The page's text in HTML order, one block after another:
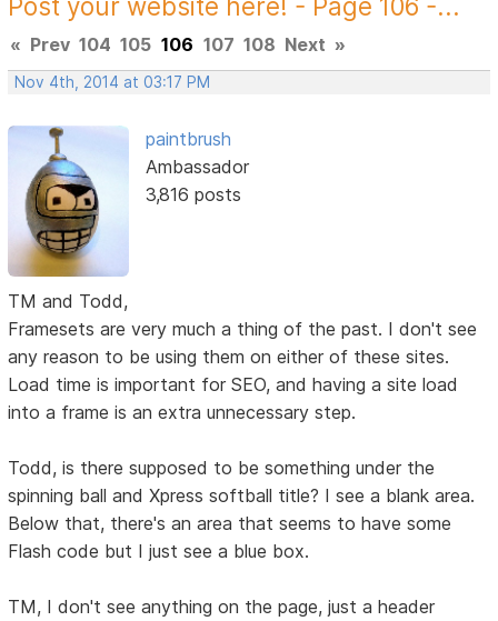
Post your website here! - Page 106 -...
« Prev 104 105 106 107 108 Next »
Nov 4th, 2014 at 03:17 PM
paintbrush
Ambassador
3,816 posts
TM and Todd,
Framesets are very much a thing of the past. I don't see
any reason to be using them on either of these sites.
Load time is important for SEO, and having a site load
into a frame is an extra unnecessary step.
Todd, is there supposed to be something under the
spinning ball and Xpress softball title? I see a blank area.
Below that, there's an area that seems to have some
Flash code but I just see a blue box.
TM, I don't see anything on the page, just a header